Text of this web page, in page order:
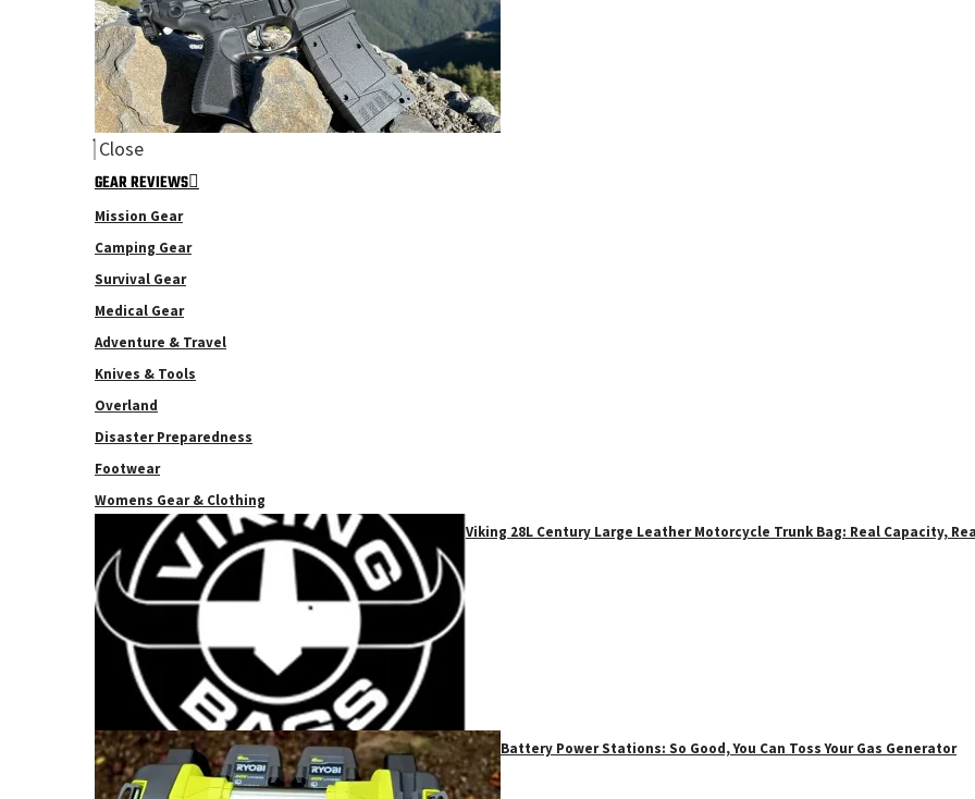
Close
GEAR REVIEWS
Mission Gear
Camping Gear
Survival Gear
Medical Gear
Adventure & Travel
Knives & Tools
Overland
Disaster Preparedness
Footwear
Womens Gear & Clothing
Viking 28L Century Large Leather Motorcycle Trunk Bag: Real Capacity,
Battery Power Stations: So Good, You Can Toss Your Gas Generator